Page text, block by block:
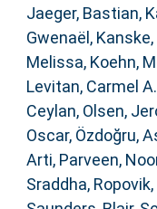
Jaeger, Bastian,
Gwenaël ,
Melissa, Koehn,
Levitan, Carmel A.
Ceylan, Olsen,
Oscar, Özdoğru,
Arti, Parveen,
Sraddha,